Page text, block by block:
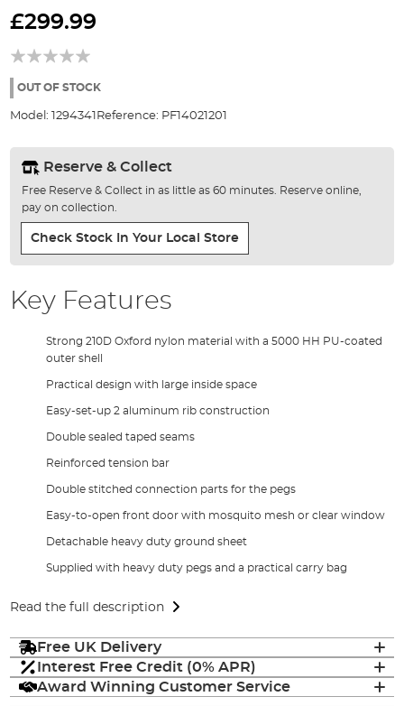
to
beginning
the
gallery
£299.99
OUT OF STOCK
Model: 1294341 Reference: PF14021201
Reserve & Collect
Free Reserve & Collect in as little as 60 minutes. Reserve online,
pay on collection.
Check Stock In Your Local Store
Key Features
Strong 210D Oxford nylon material with a 5000 HH PU-coated
outer shell
Practical design with large inside space
Easy-set-up 2 aluminum rib construction
Double sealed taped seams
Reinforced tension bar
Double stitched connection parts for the pegs
Easy-to-open front door with mosquito mesh or clear window
Detachable heavy duty ground sheet
Supplied with heavy duty pegs and a practical carry bag
Read the full description
Free UK Delivery
Interest Free Credit (0% APR)
Award Winning Customer Service